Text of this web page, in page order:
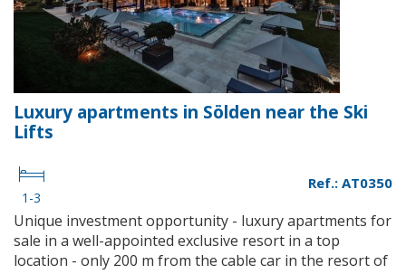
Luxury apartments in Sölden near the Ski
Lifts
1-3
Ref.: AT0350
Unique investment opportunity - luxury apartments for
sale in a well-appointed exclusive resort in a top
location - only 200 m from the cable car in the resort of